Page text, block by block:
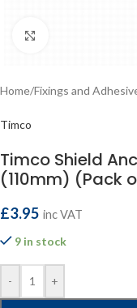
Home/Fixings and
Timco
Timco Shield
(110mm) (Pack
£3.95 inc VAT
9 in stock
- +